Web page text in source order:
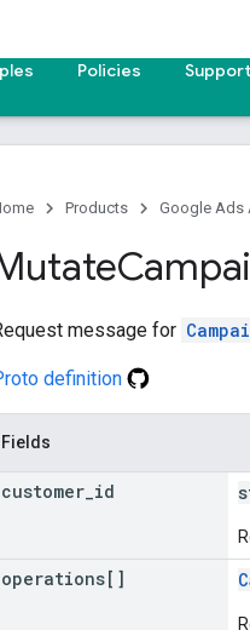
Policies Support
Products Google Ads
message for
definition
Fields
customer id
operations[]